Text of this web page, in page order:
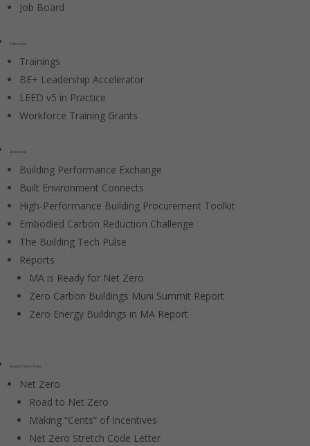
Job Board
Education
Trainings
BE+ Leadership Accelerator
LEED v5 in Practice
Workforce Training Grants
Resources
Building Performance Exchange
Built Environment Connects
High-Performance Building Procurement Toolkit
Embodied Carbon Reduction Challenge
The Building Tech Pulse
Reports
MA is Ready for Net Zero
Zero Carbon Buildings Muni Summit Report
Zero Energy Buildings in MA Report
Government / Policy
Net Zero
Road to Net Zero
Making “Cents” of Incentives
Net Zero Stretch Code Letter